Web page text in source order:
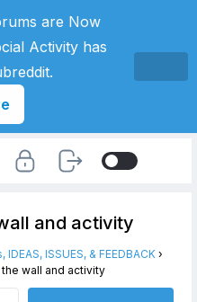
and activity
ISSUES, & FEEDBACK›
wall and activity
are Now
Activity has